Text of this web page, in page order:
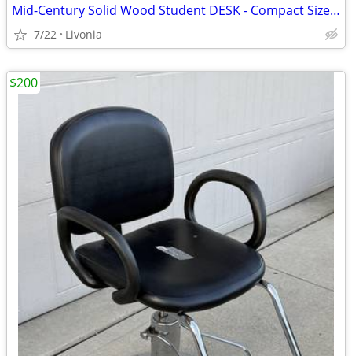
Mid-Century Solid Wood Student DESK - Compact Size w/ 4 Drawers
7/22 Livonia
$200